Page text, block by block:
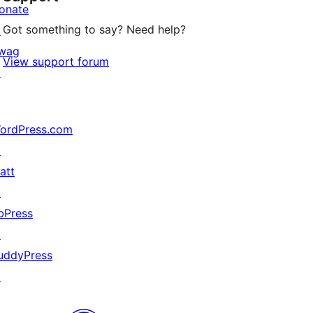
Got something to say? Need help?
View support forum